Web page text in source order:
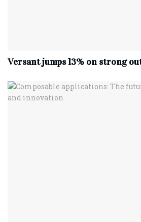
Versant jumps 13% on strong